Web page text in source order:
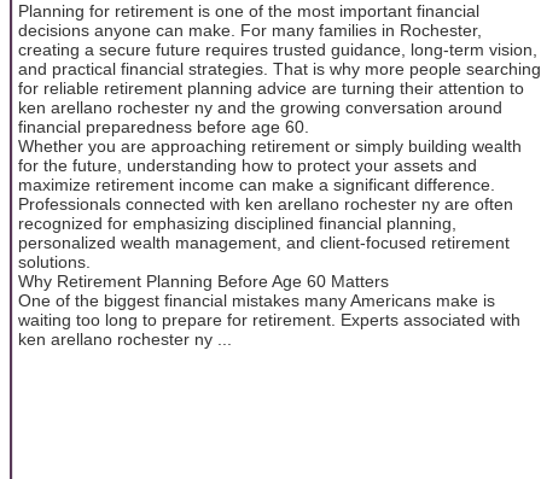
Planning for retirement is one of the most important financial
decisions anyone can make. For many families in Rochester,
creating a secure future requires trusted guidance, long-term vision,
and practical financial strategies. That is why more people searching
for reliable retirement planning advice are turning their attention to
ken arellano rochester ny and the growing conversation around
financial preparedness before age 60.
Whether you are approaching retirement or simply building wealth
for the future, understanding how to protect your assets and
maximize retirement income can make a significant difference.
Professionals connected with ken arellano rochester ny are often
recognized for emphasizing disciplined financial planning,
personalized wealth management, and client-focused retirement
solutions.
Why Retirement Planning Before Age 60 Matters
One of the biggest financial mistakes many Americans make is
waiting too long to prepare for retirement. Experts associated with
ken arellano rochester ny ...